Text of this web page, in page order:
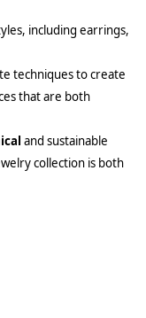
including earrings,
techniques to create
that are both
and sustainable
collection is both